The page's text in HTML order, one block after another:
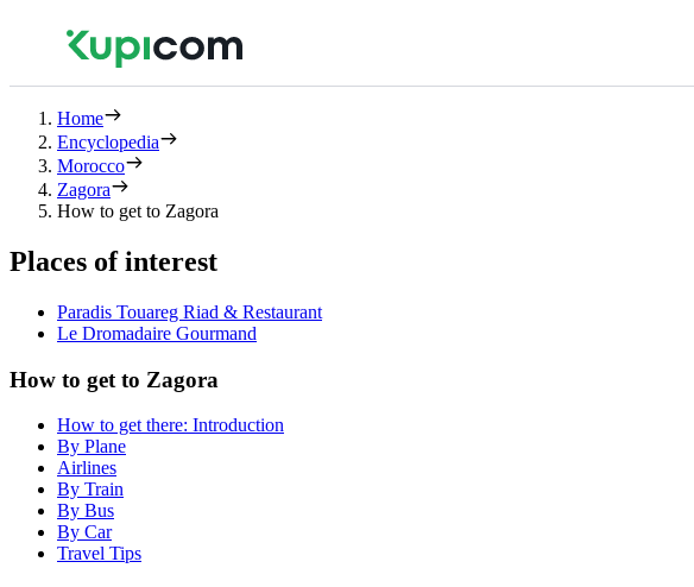
Home
Encyclopedia
Morocco
Zagora
How to get to Zagora
Places of interest
Paradis Touareg Riad & Restaurant
Le Dromadaire Gourmand
How to get to Zagora
How to get there: Introduction
By Plane
Airlines
By Train
By Bus
By Car
Travel Tips